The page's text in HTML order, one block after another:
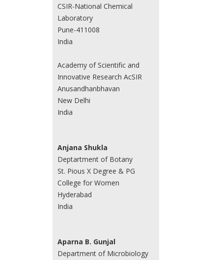
CSIR-National Chemical
Laboratory
Pune-411008
India
Academy of Scientific and
Innovative Research AcSIR
Anusandhanbhavan
New Delhi
India
Anjana Shukla
Deptartment of Botany
St. Pious X Degree & PG
College for Women
Hyderabad
India
Aparna B. Gunjal
Department of Microbiology